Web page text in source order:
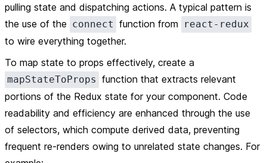
pulling state and dispatching actions. A typical pattern is
the use of the connect function from react-redux
to wire everything together.
To map state to props effectively, create a
mapStateToProps function that extracts relevant
portions of the Redux state for your component. Code
readability and efficiency are enhanced through the use
of selectors, which compute derived data, preventing
frequent re-renders owing to unrelated state changes. For